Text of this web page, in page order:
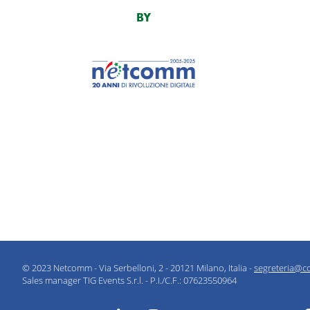
BY
© 2023 Netcomm - Via Serbelloni, 2 - 20121 Milano, Italia -
Sales manager TIG Events S.r.l. - P.I./C.F.: 07623550964